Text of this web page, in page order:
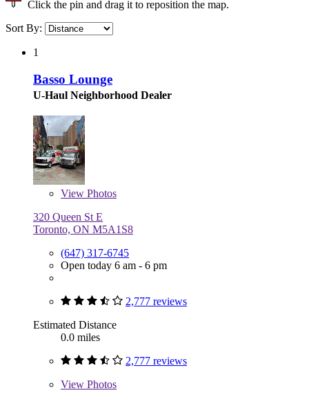
Click the pin and drag it to reposition the map.
Sort By:
1
Basso Lounge
U-Haul Neighborhood Dealer
View Photos
320 Queen St E
Toronto, ON M5A1S8
(647) 317-6745
Open today 6 am - 6 pm
2,777 reviews
Estimated Distance
0.0 miles
2,777 reviews
View Photos